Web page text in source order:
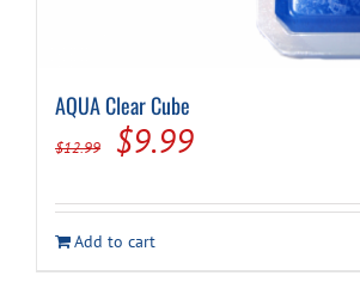
AQUA Clear Cube
$12.99
Original
was:
$12.99.
$9.99Current
is:
$9.99.
Add to cart